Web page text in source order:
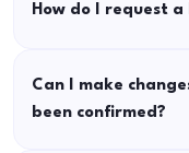
How do I request
Can I make
been confirmed?